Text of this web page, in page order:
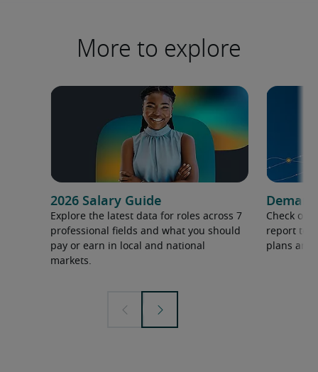
More to explore
2026 Salary Guide
Explore the latest data for roles across 7
professional fields and what you should
pay or earn in local and national
markets.
Check out
report to
plans and